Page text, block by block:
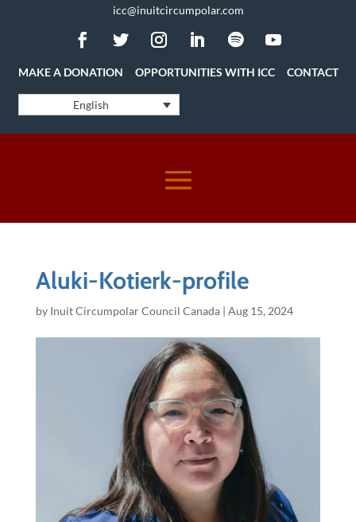
icc@inuitcircumpolar.com
MAKE A DONATION OPPORTUNITIES WITH ICC CONTACT
English
Aluki-Kotierk-profile
by Inuit Circumpolar Council Canada| Aug 15, 2024